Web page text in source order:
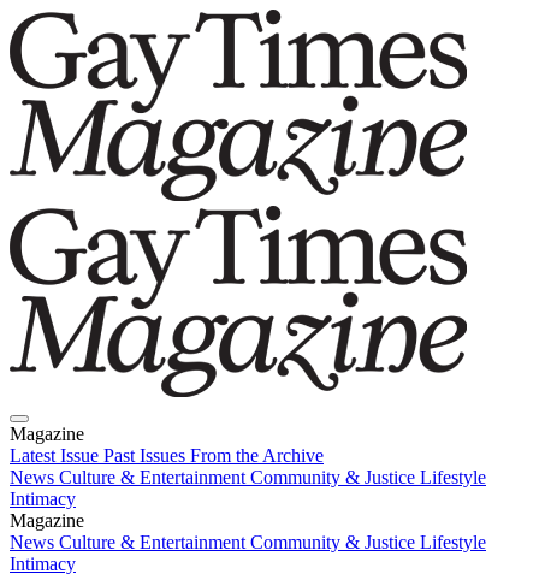
Magazine
Latest Issue Past Issues From the Archive
News Culture & Entertainment Community & Justice Lifestyle
Intimacy
Magazine
Latest IssuePast IssuesFrom the Archive
News Culture & Entertainment Community & Justice Lifestyle
Intimacy